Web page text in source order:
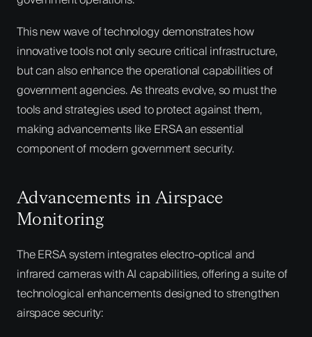
This new wave of technology demonstrates how
innovative tools not only secure critical infrastructure,
but can also enhance the operational capabilities of
government agencies. As threats evolve, so must the
tools and strategies used to protect against them,
making advancements like ERSA an essential
component of modern government security.
Advancements in Airspace
Monitoring
The ERSA system integrates electro-optical and
infrared cameras with AI capabilities, offering a suite of
technological enhancements designed to strengthen
airspace security: